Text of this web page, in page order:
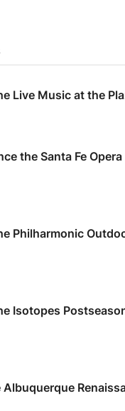
Live Music at the
the Santa Fe
Philharmonic
Isotopes